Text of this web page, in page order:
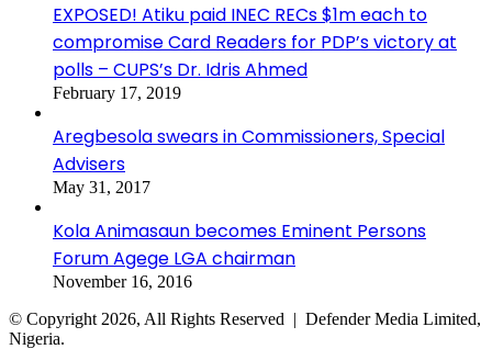
EXPOSED! Atiku paid INEC RECs $1m each to
compromise Card Readers for PDP’s victory at
polls – CUPS’s Dr. Idris Ahmed
February 17, 2019
Aregbesola swears in Commissioners, Special
Advisers
May 31, 2017
Kola Animasaun becomes Eminent Persons
Forum Agege LGA chairman
November 16, 2016
© Copyright 2026, All Rights Reserved | Defender Media Limited,
Nigeria.